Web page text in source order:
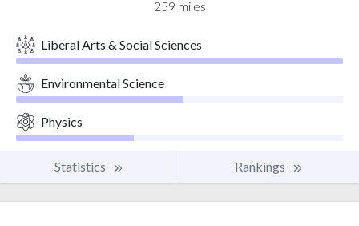
259 miles
Liberal Arts & Social Sciences
Environmental Science
Physics
Statistics Rankings